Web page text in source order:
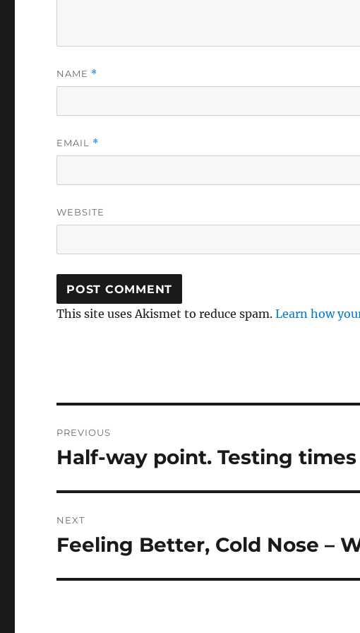
NAME *
EMAIL *
WEBSITE
This site uses Akismet to reduce spam.Learn how
navigation
PREVIOUS
Previous
Half-way point. Testing
NEXT
Next
Feeling Better, Cold Nose –